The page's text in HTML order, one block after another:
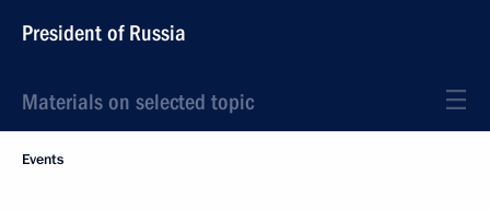
President of Russia
Materials on selected topic
Events